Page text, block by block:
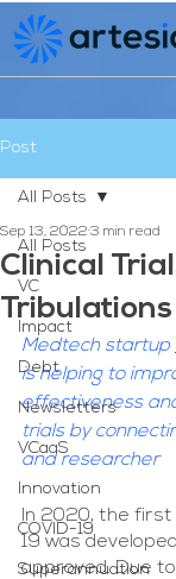
Post
All Posts
VC
Impact
Debt
Newsletters
VCaaS
Innovation
COVID-19
Superannuation
All Posts
Clinical
Tribulations
Sep 13, 2022 3 min read
Medtech startup
is helping to
effectiveness
trials by
and researcher
In 2020, the first
19 was
approved. Due